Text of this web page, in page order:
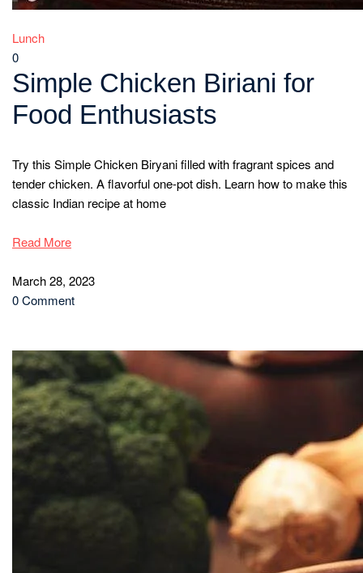
Lunch
0
Simple Chicken Biriani for
Food Enthusiasts
Try this Simple Chicken Biryani filled with fragrant spices and
tender chicken. A flavorful one-pot dish. Learn how to make this
classic Indian recipe at home
Read More
March 28, 2023
0 Comment